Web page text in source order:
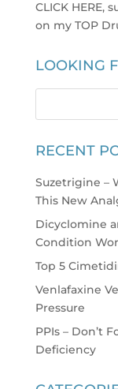
CLICK HERE,
on my TOP
LOOKING
RECENT
Suzetrigine –
This New
Dicyclomine
Condition
Top 5
Venlafaxine
Pressure
PPIs – Don’t
Deficiency